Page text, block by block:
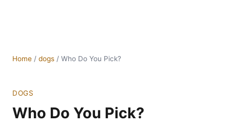
Home / dogs / Who Do You Pick?
DOGS
Who Do You Pick?